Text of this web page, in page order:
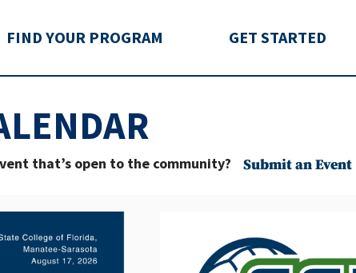
Florida
FIND YOUR PROGRAM GET STARTED
that’s open to the community? Submit an Event